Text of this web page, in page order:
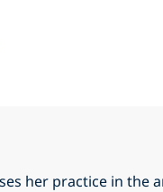
her practice in the